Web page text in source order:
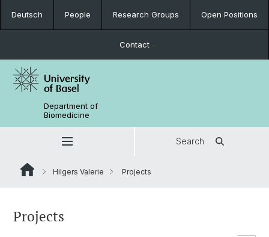
Deutsch People Research Groups Open Positions
Contact
Department of
Biomedicine
Search
Hilgers Valerie Projects
Projects